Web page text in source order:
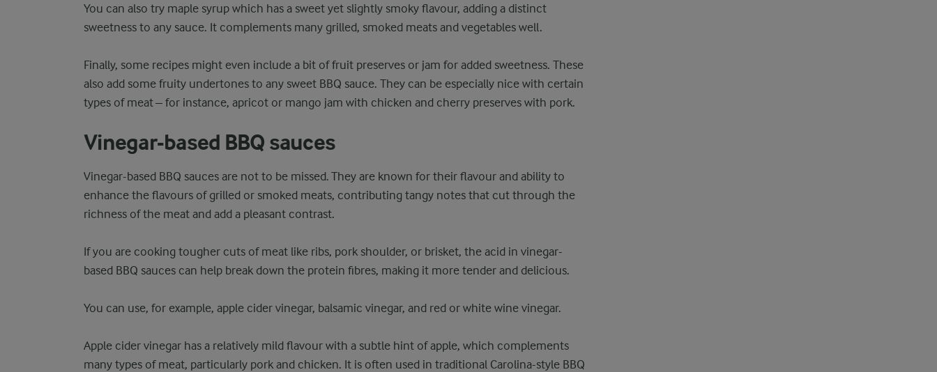
You can also try maple syrup which has a sweet yet slightly smoky flavour, adding a distinct
sweetness to any sauce. It complements many grilled, smoked meats and vegetables well.
Finally, some recipes might even include a bit of fruit preserves or jam for added sweetness. These
also add some fruity undertones to any sweet BBQ sauce. They can be especially nice with certain
types of meat – for instance, apricot or mango jam with chicken and cherry preserves with pork.
Vinegar-based BBQ sauces
Vinegar-based BBQ sauces are not to be missed. They are known for their flavour and ability to
enhance the flavours of grilled or smoked meats, contributing tangy notes that cut through the
richness of the meat and add a pleasant contrast.
If you are cooking tougher cuts of meat like ribs, pork shoulder, or brisket, the acid in vinegar-
based BBQ sauces can help break down the protein fibres, making it more tender and delicious.
You can use, for example, apple cider vinegar, balsamic vinegar, and red or white wine vinegar.
Apple cider vinegar has a relatively mild flavour with a subtle hint of apple, which complements
many types of meat, particularly pork and chicken. It is often used in traditional Carolina-style BBQ